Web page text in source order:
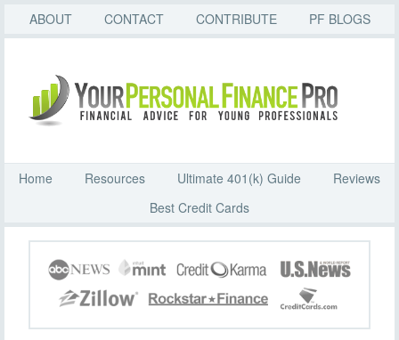
ABOUT CONTACT CONTRIBUTE PF BLOGS
Home Resources Ultimate 401(k) Guide
Reviews
Best Credit Cards